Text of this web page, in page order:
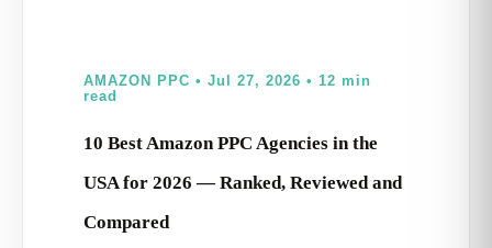
AMAZON PPC • Jul 27, 2026 • 12 min
read
10 Best Amazon PPC Agencies in the
USA for 2026 — Ranked, Reviewed and
Compared